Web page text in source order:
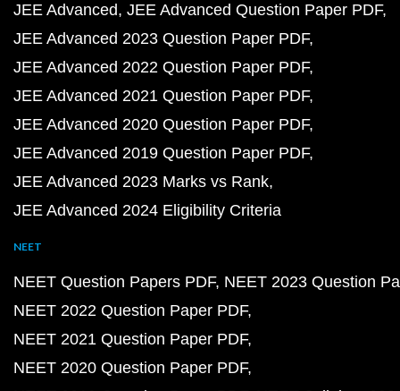
JEE Advanced JEE Advanced Question Paper PDF
JEE Advanced 2023 Question Paper PDF
JEE Advanced 2022 Question Paper PDF
JEE Advanced 2021 Question Paper PDF
JEE Advanced 2020 Question Paper PDF
JEE Advanced 2019 Question Paper PDF
JEE Advanced 2023 Marks vs Rank
JEE Advanced 2024 Eligibility Criteria
NEET
NEET Question Papers PDF NEET 2023 Question
NEET 2022 Question Paper PDF
NEET 2021 Question Paper PDF
NEET 2020 Question Paper PDF